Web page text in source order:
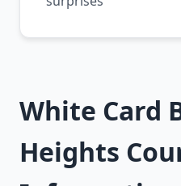
White Card
Heights